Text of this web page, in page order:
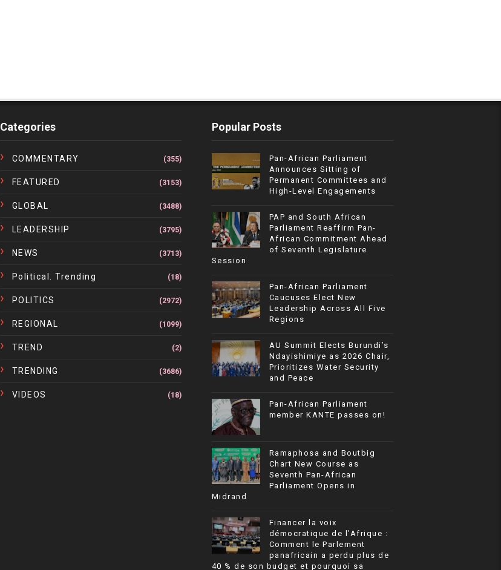
Categories
COMMENTARY (355)
FEATURED (3153)
GLOBAL (3488)
LEADERSHIP (3795)
NEWS (3713)
Political. Trending (18)
POLITICS (2972)
REGIONAL (1099)
TREND (2)
TRENDING (3686)
VIDEOS (18)
Popular Posts
Pan-African Parliament
Announces Sitting of
Permanent Committees and
High-Level Engagements
PAP and South African
Parliament Reaffirm Pan-
African Commitment Ahead
of Seventh Legislature
Session
Pan-African Parliament
Caucuses Elect New
Leadership Across All Five
Regions
AU Summit Elects Burundi’s
Ndayishimiye as 2026 Chair,
Prioritizes Water Security
and Peace
Pan-African Parliament
member KANTE passes on!
Ramaphosa and Boutbig
Chart New Course as
Seventh Pan-African
Parliament Opens in
Midrand
Financer la voix
démocratique de l’Afrique :
Comment le Parlement
panafricain a perdu plus de
40 % de son budget et pourquoi sa